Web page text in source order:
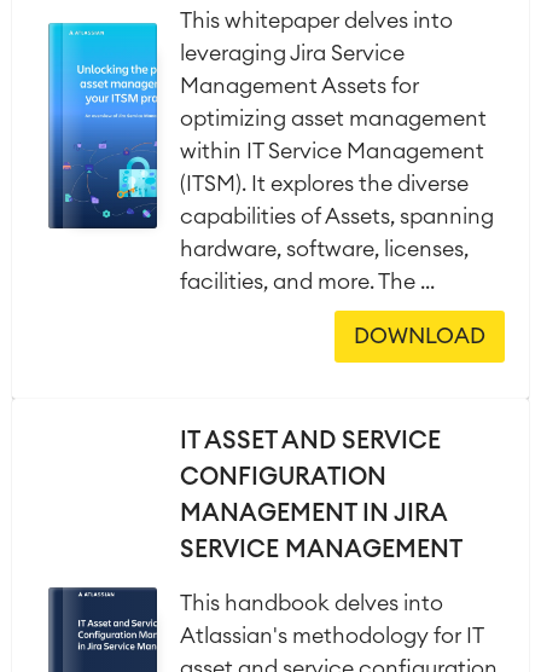
This whitepaper delves into
leveraging Jira Service
Management Assets for
optimizing asset management
within IT Service Management
(ITSM). It explores the diverse
capabilities of Assets, spanning
hardware, software, licenses,
facilities, and more. The ...
DOWNLOAD
IT ASSET AND SERVICE
CONFIGURATION
MANAGEMENT IN JIRA
SERVICE MANAGEMENT
This handbook delves into
Atlassian's methodology for IT